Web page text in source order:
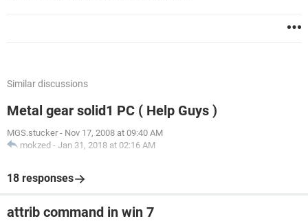
Similar discussions
Metal gear solid1 PC ( Help Guys )
MGS.stucker - Nov 17, 2008 at 09:40 AM
mokzed - Jan 31, 2018 at 02:16 AM
18 responses
attrib command in win 7